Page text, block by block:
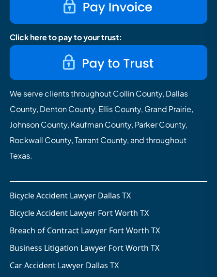
Click here to pay to your trust:
We serve clients throughout Collin County, Dallas
County, Denton County, Ellis County, Grand Prairie,
Johnson County, Kaufman County, Parker County,
Rockwall County, Tarrant County, and throughout
Texas.
Bicycle Accident Lawyer Dallas TX
Bicycle Accident Lawyer Fort Worth TX
Breach of Contract Lawyer Fort Worth TX
Business Litigation Lawyer Fort Worth TX
Car Accident Lawyer Dallas TX